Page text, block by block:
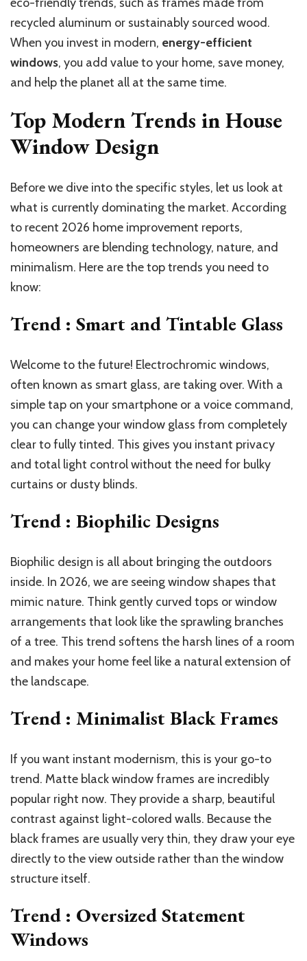
recycled aluminum or sustainably sourced wood.
When you invest in modern, energy-efficient
windows, you add value to your home, save money,
and help the planet all at the same time.
Top Modern Trends in House
Window Design
Before we dive into the specific styles, let us look at
what is currently dominating the market. According
to recent 2026 home improvement reports,
homeowners are blending technology, nature, and
minimalism. Here are the top trends you need to
know:
Trend : Smart and Tintable Glass
Welcome to the future! Electrochromic windows,
often known as smart glass, are taking over. With a
simple tap on your smartphone or a voice command,
you can change your window glass from completely
clear to fully tinted. This gives you instant privacy
and total light control without the need for bulky
curtains or dusty blinds.
Trend : Biophilic Designs
Biophilic design is all about bringing the outdoors
inside. In 2026, we are seeing window shapes that
mimic nature. Think gently curved tops or window
arrangements that look like the sprawling branches
of a tree. This trend softens the harsh lines of a room
and makes your home feel like a natural extension of
the landscape.
Trend : Minimalist Black Frames
If you want instant modernism, this is your go-to
trend. Matte black window frames are incredibly
popular right now. They provide a sharp, beautiful
contrast against light-colored walls. Because the
black frames are usually very thin, they draw your eye
directly to the view outside rather than the window
structure itself.
Trend : Oversized Statement
Windows